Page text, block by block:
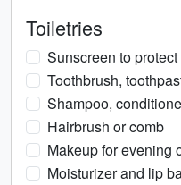
Toiletries
Sunscreen to
Toothbrush,
Shampoo,
Hairbrush or comb
Makeup for evening
Moisturizer and lip